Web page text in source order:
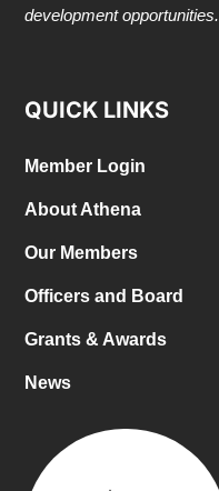
development opportunities.
QUICK LINKS
Member Login
About Athena
Our Members
Officers and Board
Grants & Awards
News